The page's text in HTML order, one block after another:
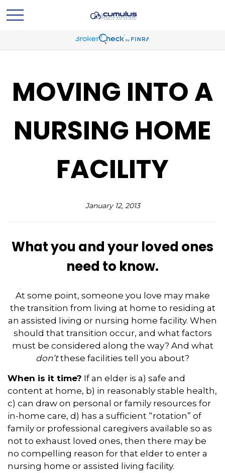
MOVING INTO A
NURSING HOME
FACILITY
January 12, 2013
What you and your loved ones
need to know.
At some point, someone you love may make
the transition from living at home to residing at
an assisted living or nursing home facility. When
should that transition occur, and what factors
must be considered along the way? And what
don’tthese facilities tell you about?
When is it time? If an elder is a) safe and
content at home, b) in reasonably stable health,
c) can draw on personal or family resources for
in-home care, d) has a sufficient “rotation” of
family or professional caregivers available so as
not to exhaust loved ones, then there may be
no compelling reason for that elder to enter a
nursing home or assisted living facility.